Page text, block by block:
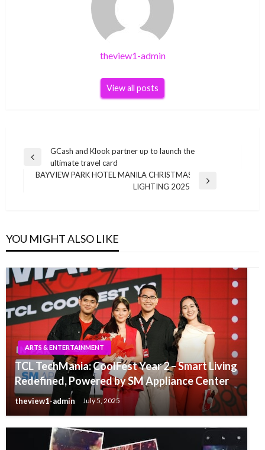
theview1-admin
View all posts
Post
navigation
Previous
Post
GCash and Klook partner up to launch the
ultimate travel card
BAYVIEW PARK HOTEL MANILA CHRISTMAS
LIGHTING 2025
YOU MIGHT ALSO LIKE
ARTS & ENTERTAINMENT
TCL TechMania: CoolFest Year 2 – Smart Living
Redefined, Powered by SM Appliance Center
theview1-admin July 5, 2025